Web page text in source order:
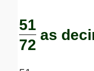
51
72
as
Submit Suggestion